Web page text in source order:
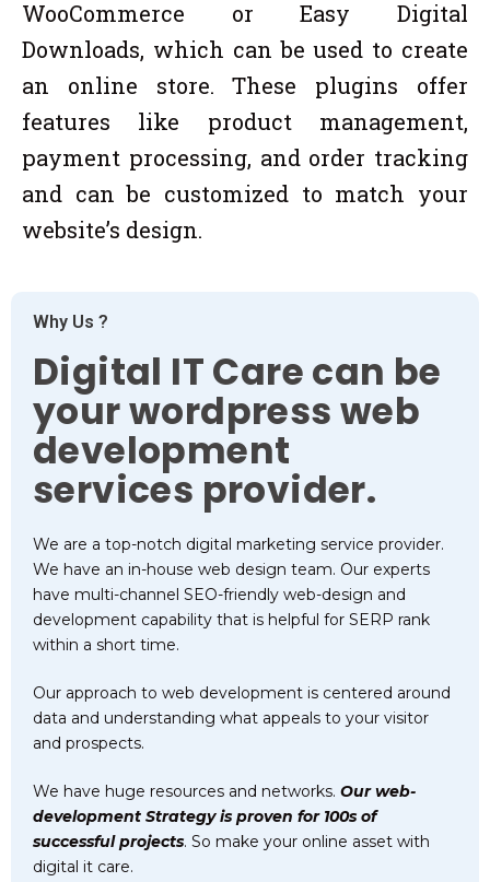
WooCommerce or Easy Digital
Downloads, which can be used to create
an online store. These plugins offer
features like product management,
payment processing, and order tracking
and can be customized to match your
website’s design.
Why Us ?
Digital IT Care can be
your wordpress web
development
services provider.
We are a top-notch digital marketing service provider.
We have an in-house web design team. Our experts
have multi-channel SEO-friendly web-design and
development capability that is helpful for SERP rank
within a short time.
Our approach to web development is centered around
data and understanding what appeals to your visitor
and prospects.
We have huge resources and networks. Our web-
development Strategy is proven for 100s of
successful projects. So make your online asset with
digital it care.